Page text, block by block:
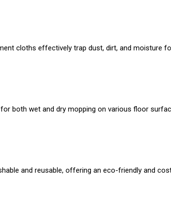
cloths effectively trap dust, dirt, and moisture
both wet and dry mopping on various floor
and reusable, offering an eco-friendly and